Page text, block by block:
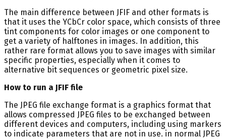
The main difference between JFIF and other formats is
that it uses the YCbCr color space, which consists of three
tint components for color images or one component to
get a variety of halftones in images. In addition, this
rather rare format allows you to save images with similar
specific properties, especially when it comes to
alternative bit sequences or geometric pixel size.
How to run a JFIF file
The JPEG file exchange format is a graphics format that
allows compressed JPEG files to be exchanged between
different devices and computers, including using markers
to indicate parameters that are not in use. in normal JPEG